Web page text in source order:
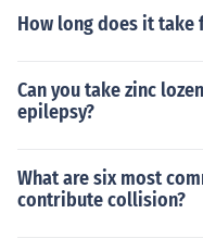
How long does it take
Can you take zinc
epilepsy?
What are six most
contribute collision?